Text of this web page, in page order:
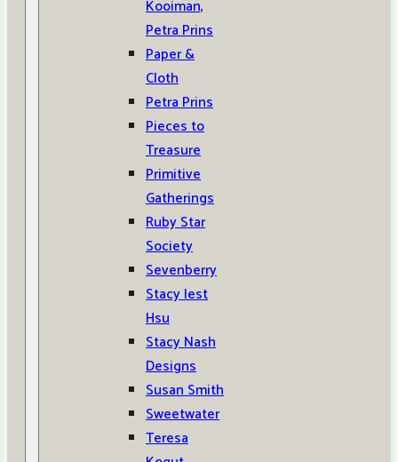
Kooiman,
Petra Prins
Paper &
Cloth
Petra Prins
Pieces to
Treasure
Primitive
Gatherings
Ruby Star
Society
Sevenberry
Stacy Iest
Hsu
Stacy Nash
Designs
Susan Smith
Sweetwater
Teresa